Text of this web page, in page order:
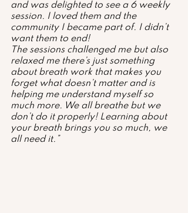
and was delighted to see a 6 weekly
session. I loved them and the
community I became part of. I didn’t
want them to end!
The sessions challenged me but also
relaxed me there’s just something
about breath work that makes you
forget what doesn’t matter and is
helping me understand myself so
much more. We all breathe but we
don’t do it properly! Learning about
your breath brings you so much, we
all need it.”